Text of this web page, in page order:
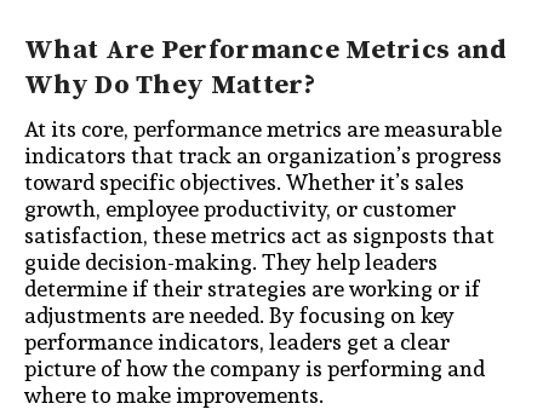
What Are Performance Metrics and
Why Do They Matter?
At its core, performance metrics are measurable
indicators that track an organization’s progress
toward specific objectives. Whether it’s sales
growth, employee productivity, or customer
satisfaction, these metrics act as signposts that
guide decision-making. They help leaders
determine if their strategies are working or if
adjustments are needed. By focusing on key
performance indicators, leaders get a clear
picture of how the company is performing and
where to make improvements.